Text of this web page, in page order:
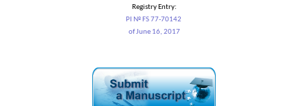
Registry Entry:
PI № FS 77-70142
of June 16, 2017